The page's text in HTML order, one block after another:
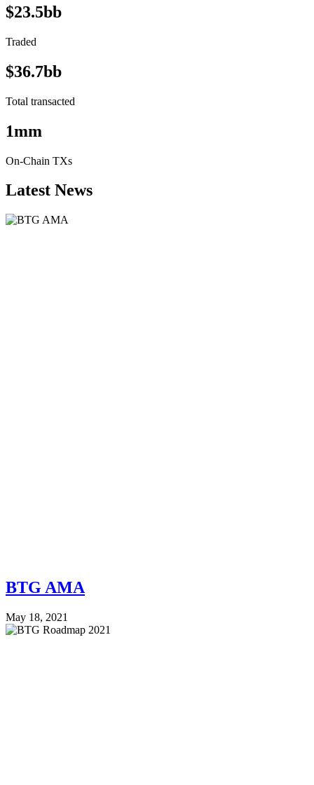
$23.5bb
Traded
$36.7bb
Total transacted
1mm
On-Chain TXs
Latest News
BTG AMA
May 18, 2021